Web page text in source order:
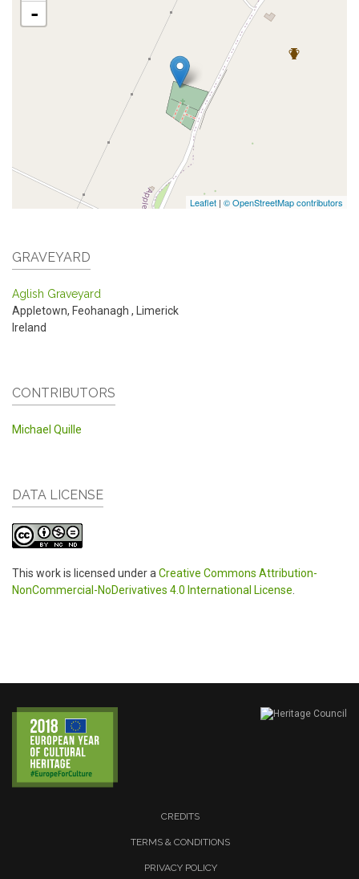
-
Leaflet | © OpenStreetMap contributors
GRAVEYARD
Aglish Graveyard
Appletown, Feohanagh ,
Limerick
Ireland
CONTRIBUTORS
Michael Quille
DATA LICENSE
This work is licensed under aCreative Commons Attribution-
NonCommercial-NoDerivatives 4.0 International License.
CREDITS
TERMS & CONDITIONS
PRIVACY POLICY